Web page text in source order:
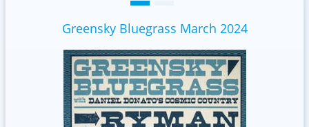
Greensky Bluegrass March 2024